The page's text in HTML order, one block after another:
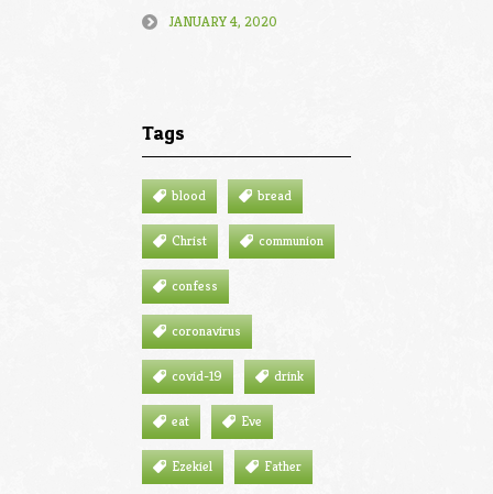
JANUARY 4, 2020
Tags
blood bread
Christ communion
confess
coronavirus
covid-19 drink
eat Eve
Ezekiel Father